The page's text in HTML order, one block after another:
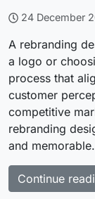
24 December
A rebranding
a logo or
process that
customer
competitive
rebranding
and
Continue